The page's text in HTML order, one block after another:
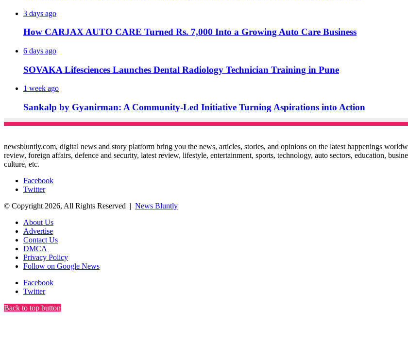
3 days ago
How CARJAX AUTO CARE Turned Rs. 7,000 Into a Growing Auto Care Business
6 days ago
SOVAKA Lifesciences Launches Dental Radiology Technician Training in Pune
1 week ago
Sankalp by Gyanirman: A Community-Led Initiative Turning Aspirations into Action
newsbluntly.com, digital news and story platform bring you the news, articles, stories, and opinions on the latest happenings
review, foreign affairs, defence and security, latest review, lifestyle, entertainment, sports, technology, auto sectors, education,
culture, etc.
Facebook
Twitter
© Copyright 2026, All Rights Reserved | News Bluntly
About Us
Advertise
Contact Us
DMCA
Privacy Policy
Follow on Google News
Facebook
Twitter
Back to top button